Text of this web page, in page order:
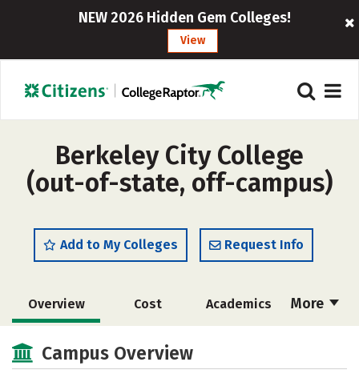
NEW 2026 Hidden Gem Colleges!
View
Berkeley City College
(out-of-state, off-campus)
Add to My Colleges Request Info
More
Overview Cost Academics
Safety
Campus Overview